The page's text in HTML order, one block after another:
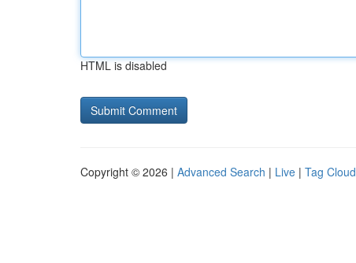
HTML is disabled
Copyright © 2026 | Advanced Search | Live | Tag Cloud